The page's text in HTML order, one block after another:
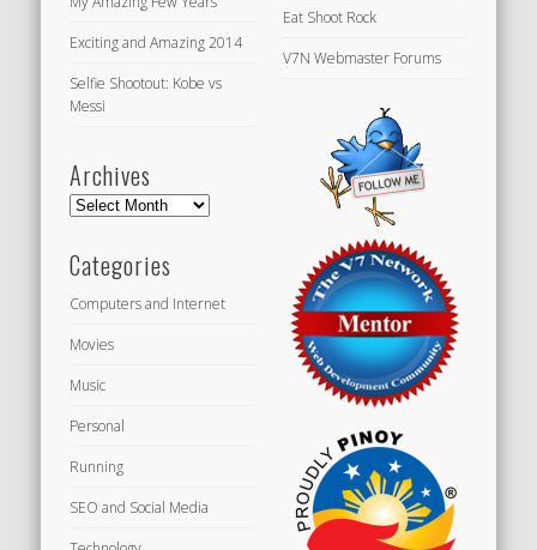
Exciting and Amazing 2014
Selfie Shootout: Kobe vs
Messi
Archives
Archives
Categories
Computers and Internet
Movies
Music
Personal
Running
SEO and Social Media
Eat Shoot Rock
V7N Webmaster Forums